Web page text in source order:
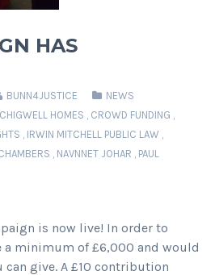
HAS
BUNN4JUSTICE
NEWS
CHIGWELL HOMES , CROWD FUNDING ,
, IRWIN MITCHELL PUBLIC LAW ,
, NAVNNET JOHAR , PAUL
is now live! In order to
a minimum of £6,000 and would
can give. A £10 contribution